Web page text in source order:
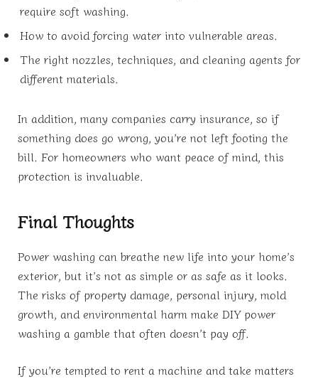
require soft washing.
How to avoid forcing water into vulnerable areas.
The right nozzles, techniques, and cleaning agents for
different materials.
In addition, many companies carry insurance, so if
something does go wrong, you’re not left footing the
bill. For homeowners who want peace of mind, this
protection is invaluable.
Final Thoughts
Power washing can breathe new life into your home’s
exterior, but it’s not as simple or as safe as it looks.
The risks of property damage, personal injury, mold
growth, and environmental harm make DIY power
washing a gamble that often doesn’t pay off.
If you’re tempted to rent a machine and take matters